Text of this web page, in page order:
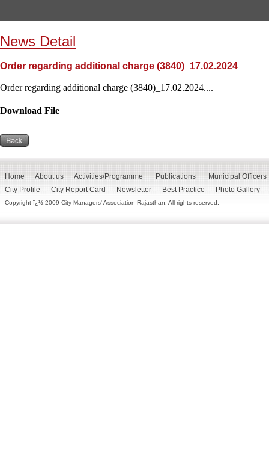
News Detail
Order regarding additional charge (3840)_17.02.2024
Order regarding additional charge (3840)_17.02.2024....
Download File
Home About us Activities/Programme Publications
Municipal Officers
City Profile
City Report Card Newsletter Best Practice Photo Gallery
Copyright ï¿½ 2009 City Managers' Association Rajasthan. All rights reserved.